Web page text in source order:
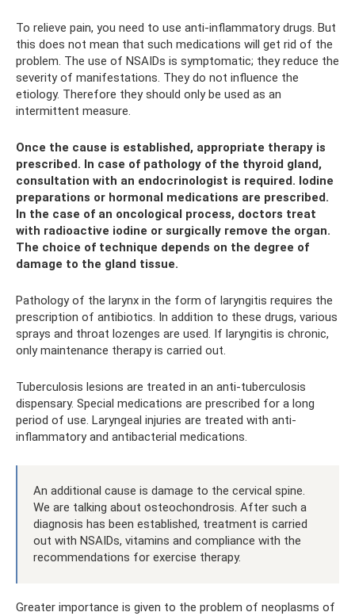
To relieve pain, you need to use anti-inflammatory drugs. But
this does not mean that such medications will get rid of the
problem. The use of NSAIDs is symptomatic; they reduce the
severity of manifestations. They do not influence the
etiology. Therefore they should only be used as an
intermittent measure.
Once the cause is established, appropriate therapy is
prescribed. In case of pathology of the thyroid gland,
consultation with an endocrinologist is required. Iodine
preparations or hormonal medications are prescribed.
In the case of an oncological process, doctors treat
with radioactive iodine or surgically remove the organ.
The choice of technique depends on the degree of
damage to the gland tissue.
Pathology of the larynx in the form of laryngitis requires the
prescription of antibiotics. In addition to these drugs, various
sprays and throat lozenges are used. If laryngitis is chronic,
only maintenance therapy is carried out.
Tuberculosis lesions are treated in an anti-tuberculosis
dispensary. Special medications are prescribed for a long
period of use. Laryngeal injuries are treated with anti-
inflammatory and antibacterial medications.
An additional cause is damage to the cervical spine.
We are talking about osteochondrosis. After such a
diagnosis has been established, treatment is carried
out with NSAIDs, vitamins and compliance with the
recommendations for exercise therapy.
Greater importance is given to the problem of neoplasms of